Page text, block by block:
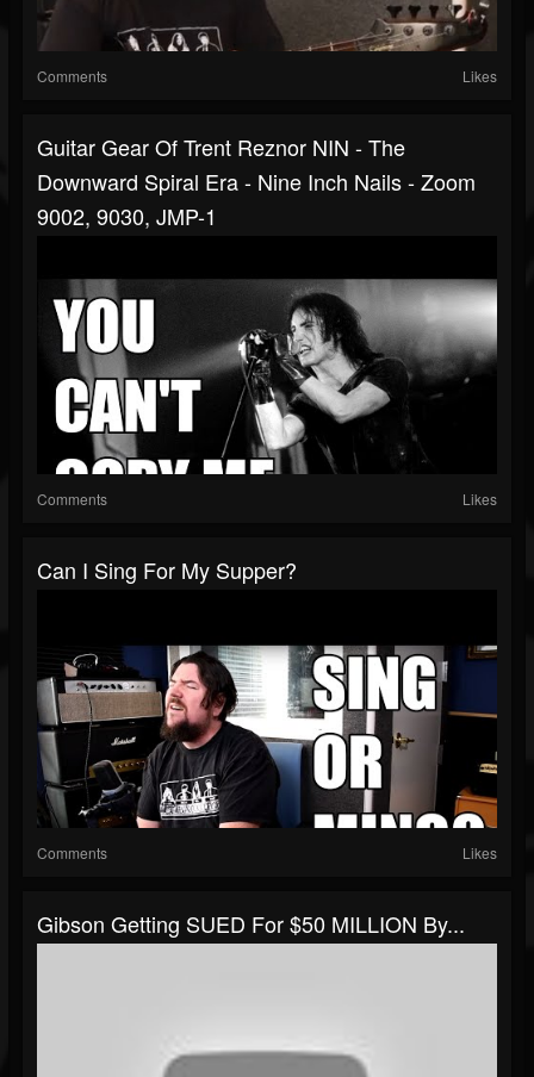
Comments Likes
Guitar Gear Of Trent Reznor NIN - The
Downward Spiral Era - Nine Inch Nails - Zoom
9002, 9030, JMP-1
Comments Likes
Can I Sing For My Supper?
Comments Likes
Gibson Getting SUED For $50 MILLION By...